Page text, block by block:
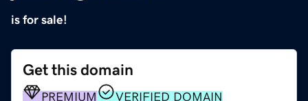
is for sale!
Get this domain
PREMIUM
VERIFIED DOMAIN